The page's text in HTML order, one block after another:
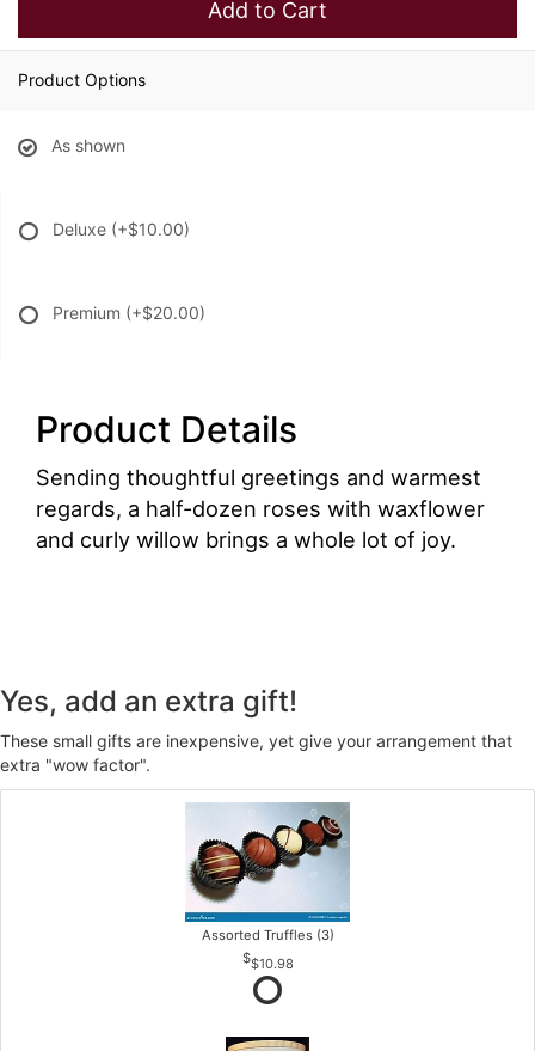
Add to Cart
Product Options
As shown
Deluxe (+$10.00)
Premium (+$20.00)
Product Details
Sending thoughtful greetings and warmest
regards, a half-dozen roses with waxflower
and curly willow brings a whole lot of joy.
Yes, add an extra gift!
These small gifts are inexpensive, yet give your arrangement that
extra "wow factor".
Assorted Truffles (3)
$10.98